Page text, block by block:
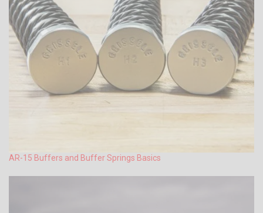
AR-15 Buffers and Buffer Springs Basics